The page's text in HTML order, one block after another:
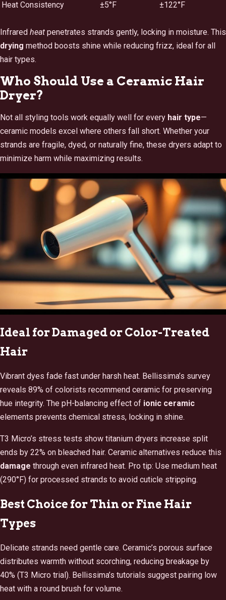
Heat Consistency ±5°F ±122°F
Infrared heat penetrates strands gently, locking in moisture. This
drying method boosts shine while reducing frizz, ideal for all
hair types.
Who Should Use a Ceramic Hair
Dryer?
Not all styling tools work equally well for every hair type—
ceramic models excel where others fall short. Whether your
strands are fragile, dyed, or naturally fine, these dryers adapt to
minimize harm while maximizing results.
Ideal for Damaged or Color-Treated
Hair
Vibrant dyes fade fast under harsh heat. Bellissima’s survey
reveals 89% of colorists recommend ceramic for preserving
hue integrity. The pH-balancing effect of ionic ceramic
elements prevents chemical stress, locking in shine.
T3 Micro’s stress tests show titanium dryers increase split
ends by 22% on bleached hair. Ceramic alternatives reduce this
damage through even infrared heat. Pro tip: Use medium heat
(290°F) for processed strands to avoid cuticle stripping.
Best Choice for Thin or Fine Hair
Types
Delicate strands need gentle care. Ceramic’s porous surface
distributes warmth without scorching, reducing breakage by
40% (T3 Micro trial). Bellissima’s tutorials suggest pairing low
heat with a round brush for volume.